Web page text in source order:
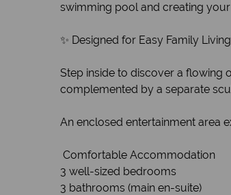
swimming pool and creating
✨ Designed for Easy Family Living
Step inside to discover a flowing
complemented by a separate
An enclosed entertainment area
️ Comfortable Accommodation
3 well-sized bedrooms
3 bathrooms (main en-suite)